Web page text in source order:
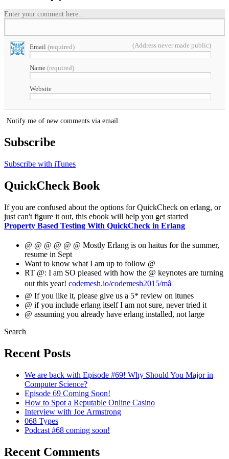
Enter your comment here...
Email (required) (Address never made public)
Name (required)
Website
Notify me of new comments via email.
Subscribe
Subscribe with iTunes
QuickCheck Book
If you are confused about the options for QuickCheck on erlang, or
just can't figure it out, this ebook will help you get started
Property Based Testing With QuickCheck in Erlang
@ @ @ @ @ @ Mostly Erlang is on haitus for the summer,
resume in Sept
Want to know what I am up to follow @
RT @: I am SO pleased with how the @ keynotes are turning
out this year! codemesh.io/codemesh2015/mâ¦
@ If you like it, please give us a 5* review on itunes
@ if you include erlang itself I am not sure, never tried it
@ assuming you already have erlang installed, not large
Search
Recent Posts
We are back with Episode #69! Why Should You Major in
Computer Science?
Episode 69 Coming Soon!
How to Spot a Reputable Online Casino
Interview with Joe Armstrong
068 Types
Podcast #68 coming soon!
Recent Comments